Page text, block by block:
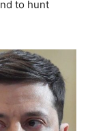
to hunt